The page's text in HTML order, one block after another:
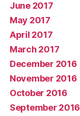
June 2017
May 2017
April 2017
March 2017
December 2016
November 2016
October 2016
September 2016